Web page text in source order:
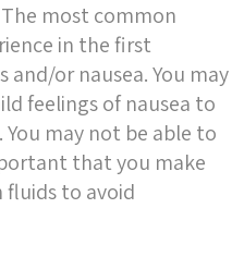
The most common
in the first
or nausea. You may
feelings of nausea to
may not be able to
that you make
to avoid